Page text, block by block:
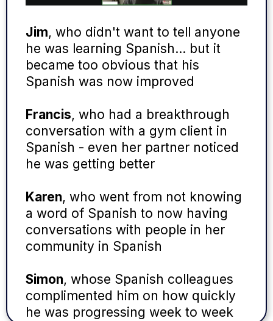
Jim, who didn't want to tell anyone
he was learning Spanish… but it
became too obvious that his
Spanish was now improved
Francis, who had a breakthrough
conversation with a gym client in
Spanish - even her partner noticed
he was getting better
Karen, who went from not knowing
a word of Spanish to now having
conversations with people in her
community in Spanish
Simon, whose Spanish colleagues
complimented him on how quickly
he was progressing week to week